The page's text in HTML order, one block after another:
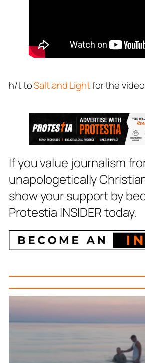
h/t toSalt and Lightfor the
If you value journalism
unapologetically
show your support by
Protestia INSIDER today.